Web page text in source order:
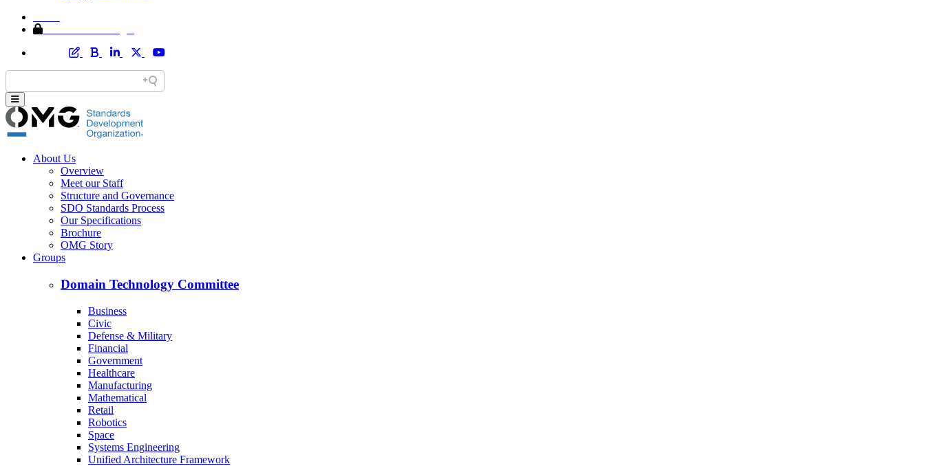
About Us
Overview
Meet our Staff
Structure and Governance
SDO Standards Process
Our Specifications
Brochure
OMG Story
Groups
Domain Technology Committee
Business
Civic
Defense & Military
Financial
Government
Healthcare
Manufacturing
Mathematical
Retail
Robotics
Space
Systems Engineering
Unified Architecture Framework